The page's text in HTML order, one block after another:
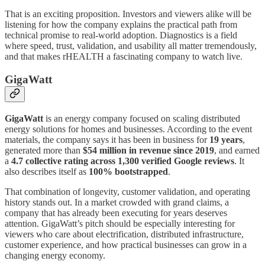
That is an exciting proposition. Investors and viewers alike will be
listening for how the company explains the practical path from
technical promise to real-world adoption. Diagnostics is a field
where speed, trust, validation, and usability all matter tremendously,
and that makes rHEALTH a fascinating company to watch live.
GigaWatt
GigaWatt is an energy company focused on scaling distributed
energy solutions for homes and businesses. According to the event
materials, the company says it has been in business for 19 years,
generated more than $54 million in revenue since 2019, and earned
a 4.7 collective rating across 1,300 verified Google reviews. It
also describes itself as 100% bootstrapped.
That combination of longevity, customer validation, and operating
history stands out. In a market crowded with grand claims, a
company that has already been executing for years deserves
attention. GigaWatt’s pitch should be especially interesting for
viewers who care about electrification, distributed infrastructure,
customer experience, and how practical businesses can grow in a
changing energy economy.